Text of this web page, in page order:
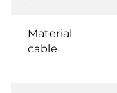
Material
cable